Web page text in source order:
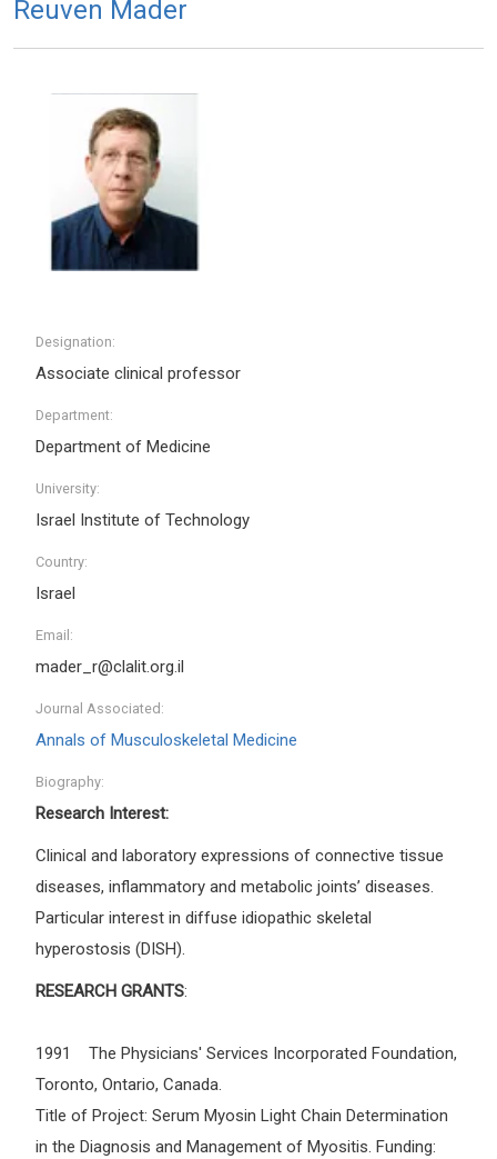
Reuven Mader
Designation:
Associate clinical professor
Department:
Department of Medicine
University:
Israel Institute of Technology
Country:
Israel
Email:
mader_r@clalit.org.il
Journal Associated:
Annals of Musculoskeletal Medicine
Biography:
Research Interest:
Clinical and laboratory expressions of connective tissue
diseases, inflammatory and metabolic joints’ diseases.
Particular interest in diffuse idiopathic skeletal
hyperostosis (DISH).
RESEARCH GRANTS:
1991 The Physicians' Services Incorporated Foundation,
Toronto, Ontario, Canada.
Title of Project: Serum Myosin Light Chain Determination
in the Diagnosis and Management of Myositis. Funding: